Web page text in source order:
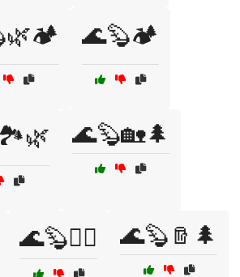
🌊🦫🏕️
🌊🦫🏡🌲
🌊🦫🚣‍♂️ 🌊🦫🪵🌲